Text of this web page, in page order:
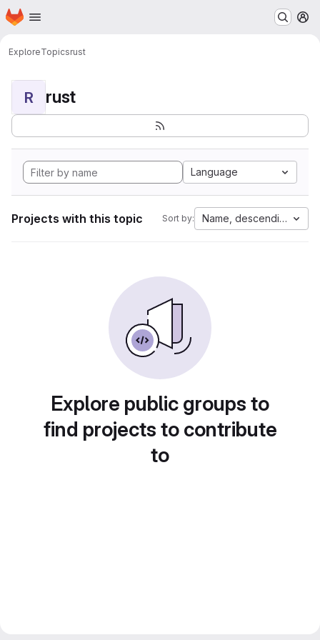
Skip to main content
Homepage
ExploreTopicsrust
R rust
Language
Projects with this topic Sort by: Name, descending
Explore public groups to
find projects to contribute
to